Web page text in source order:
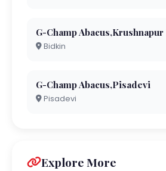
G-Champ
Bidkin
G-Champ Abacus,Pisadevi
Pisadevi
Explore More